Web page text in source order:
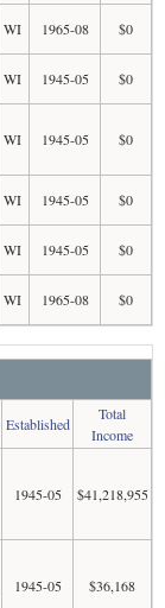
WI 1965-08 $0
WI 1945-05 $0
WI 1945-05 $0
WI 1945-05 $0
WI 1945-05 $0
WI 1965-08 $0
Established
Total
Income
1945-05 $41,218,955
1945-05 $36,168